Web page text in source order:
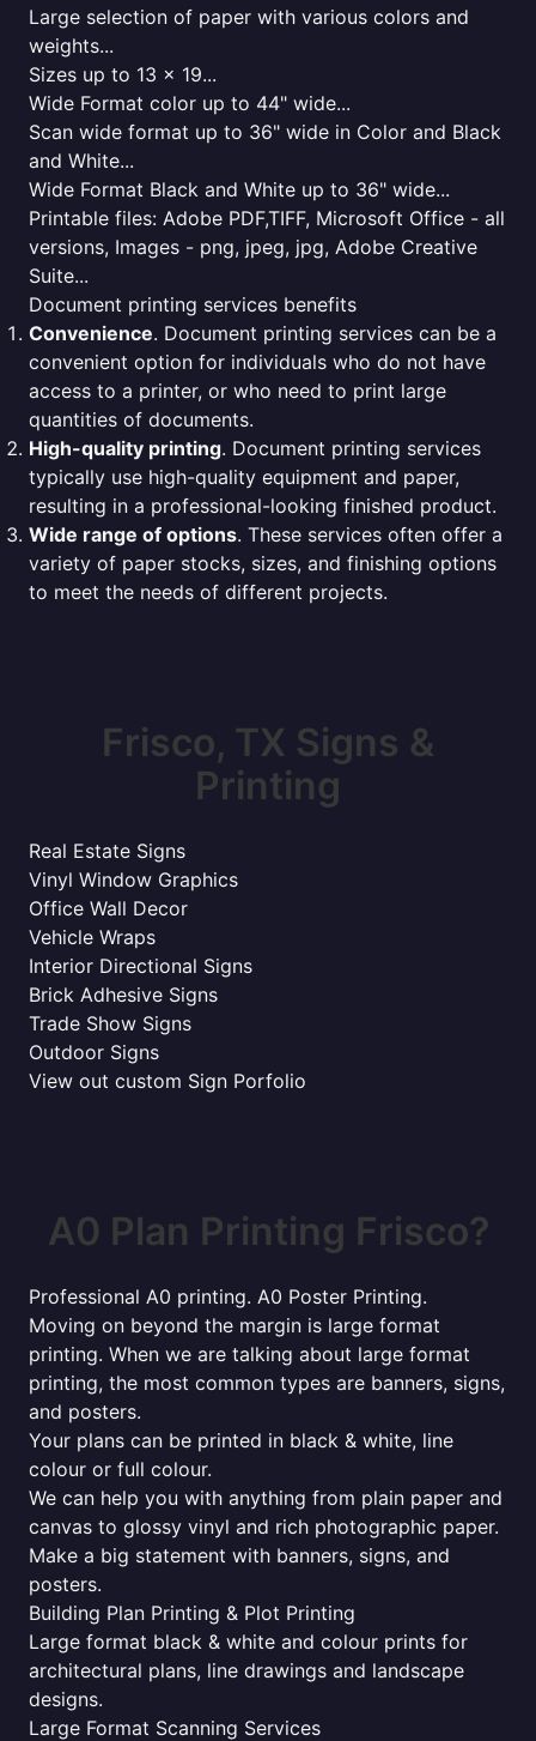
Large selection of paper with various colors and
weights...
Sizes up to 13 x 19...
Wide Format color up to 44" wide...
Scan wide format up to 36" wide in Color and Black
and White...
Wide Format Black and White up to 36" wide...
Printable files: Adobe PDF,TIFF, Microsoft Office - all
versions, Images - png, jpeg, jpg, Adobe Creative
Suite...
Document printing services benefits
Convenience. Document printing services can be a
convenient option for individuals who do not have
access to a printer, or who need to print large
quantities of documents.
High-quality printing. Document printing services
typically use high-quality equipment and paper,
resulting in a professional-looking finished product.
Wide range of options. These services often offer a
variety of paper stocks, sizes, and finishing options
to meet the needs of different projects.
Frisco, TX Signs &
Printing
Real Estate Signs
Vinyl Window Graphics
Office Wall Decor
Vehicle Wraps
Interior Directional Signs
Brick Adhesive Signs
Trade Show Signs
Outdoor Signs
View out custom Sign Porfolio
A0 Plan Printing Frisco?
Professional A0 printing. A0 Poster Printing.
Moving on beyond the margin is large format
printing. When we are talking about large format
printing, the most common types are banners, signs,
and posters.
Your plans can be printed in black & white, line
colour or full colour.
We can help you with anything from plain paper and
canvas to glossy vinyl and rich photographic paper.
Make a big statement with banners, signs, and
posters.
Building Plan Printing & Plot Printing
Large format black & white and colour prints for
architectural plans, line drawings and landscape
designs.
Large Format Scanning Services